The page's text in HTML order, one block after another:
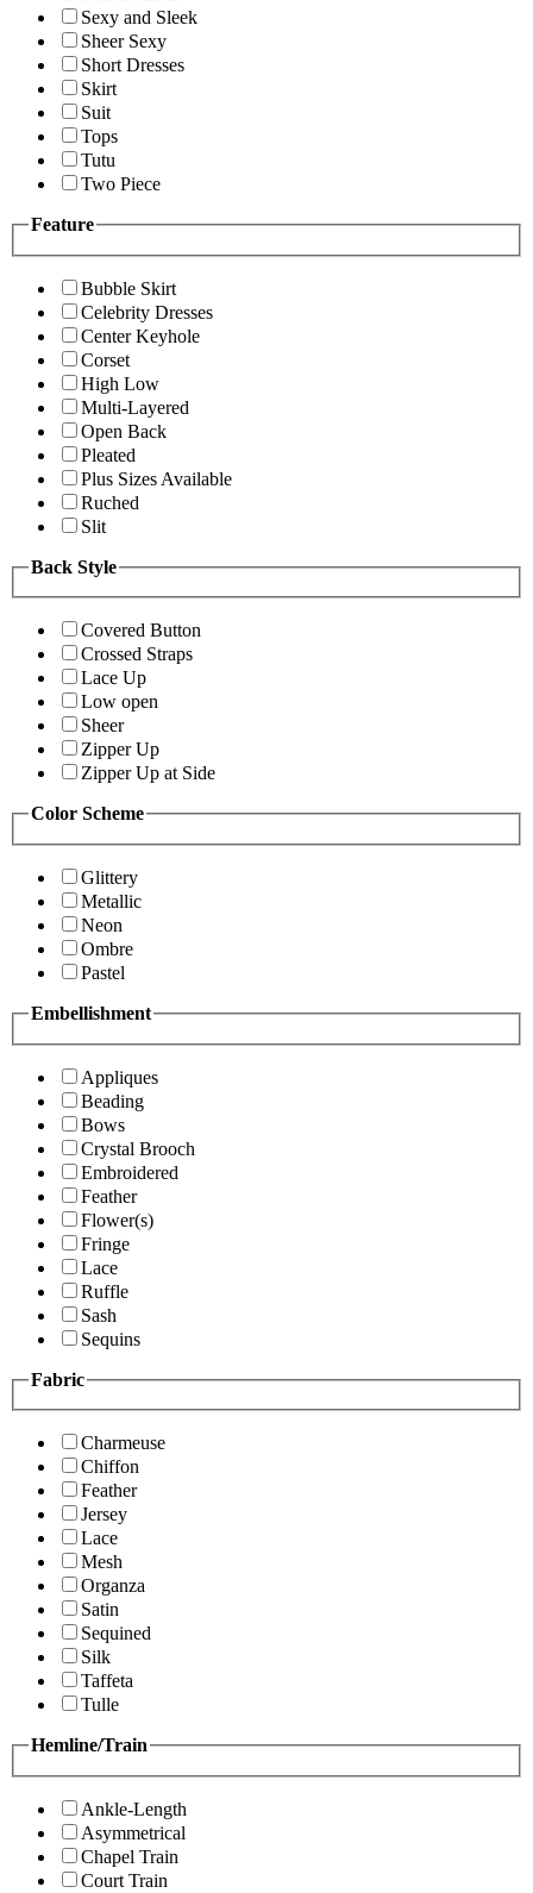
Sexy and Sleek
Sheer Sexy
Short Dresses
Skirt
Suit
Tops
Tutu
Two Piece
Feature
Bubble Skirt
Celebrity Dresses
Center Keyhole
Corset
High Low
Multi-Layered
Open Back
Pleated
Plus Sizes Available
Ruched
Slit
Back Style
Covered Button
Crossed Straps
Lace Up
Low open
Sheer
Zipper Up
Zipper Up at Side
Color Scheme
Glittery
Metallic
Neon
Ombre
Pastel
Embellishment
Appliques
Beading
Bows
Crystal Brooch
Embroidered
Feather
Flower(s)
Fringe
Lace
Ruffle
Sash
Sequins
Fabric
Charmeuse
Chiffon
Feather
Jersey
Lace
Mesh
Organza
Satin
Sequined
Silk
Taffeta
Tulle
Hemline/Train
Ankle-Length
Asymmetrical
Chapel Train
Court Train